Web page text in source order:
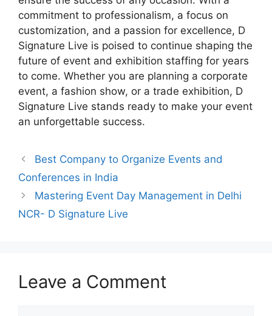
commitment to professionalism, a focus on
customization, and a passion for excellence, D
Signature Live is poised to continue shaping the
future of event and exhibition staffing for years
to come. Whether you are planning a corporate
event, a fashion show, or a trade exhibition, D
Signature Live stands ready to make your event
an unforgettable success.
Best Company to Organize Events and
Conferences in India
Mastering Event Day Management in Delhi
NCR- D Signature Live
Leave a Comment